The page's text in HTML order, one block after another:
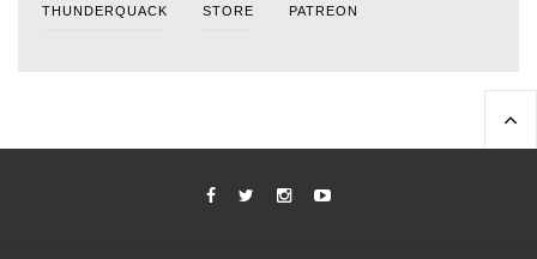
THUNDERQUACK STORE PATREON